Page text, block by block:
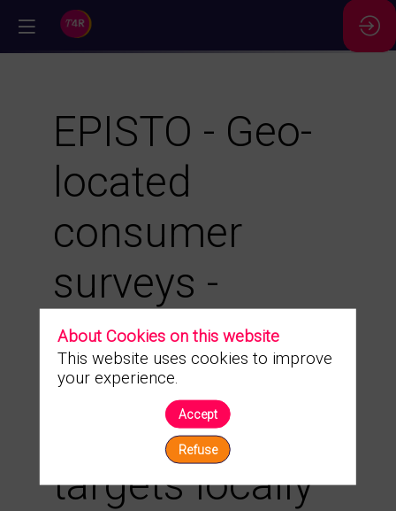
EPISTO - Geo-
located
consumer
surveys -
Optimize your
locations by
surveying your
targets locally
About Cookies on this website
This website uses cookies to improve
your experience.
Accept
Refuse